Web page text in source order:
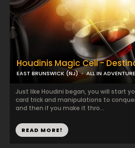
Houdinis Magic Cell -
EAST BRUNSWICK (NJ) ALL IN
Just like Houdini began, you will start
card trick and manipulations to
and then if you make it thro...
READ MORE!